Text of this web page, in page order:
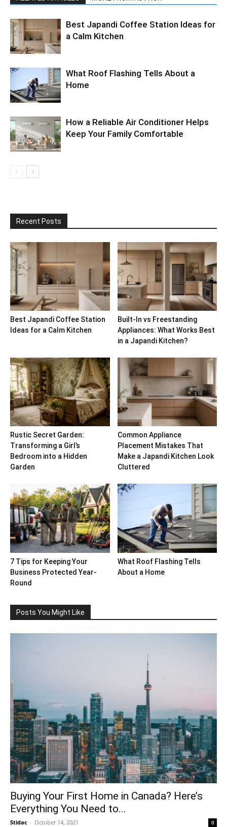
Best Japandi Coffee Station Ideas for
a Calm Kitchen
What Roof Flashing Tells About a
Home
How a Reliable Air Conditioner Helps
Keep Your Family Comfortable
Recent Posts
Best Japandi Coffee Station
Ideas for a Calm Kitchen
Built-In vs Freestanding
Appliances: What Works Best
in a Japandi Kitchen?
Rustic Secret Garden:
Transforming a Girl’s
Bedroom into a Hidden
Garden
Common Appliance
Placement Mistakes That
Make a Japandi Kitchen Look
Cluttered
7 Tips for Keeping Your
Business Protected Year-
Round
What Roof Flashing Tells
About a Home
Posts You Might Like
Buying Your First Home in Canada? Here’s
Everything You Need to...
Stidac - October 14, 2021 0